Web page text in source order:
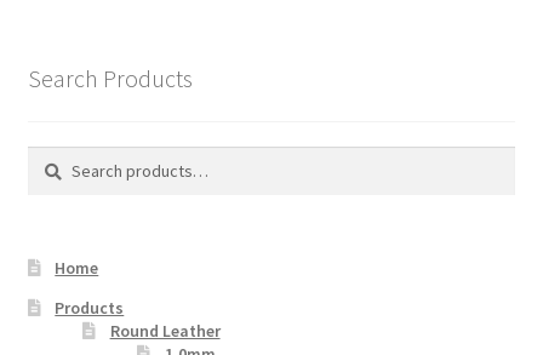
Search Products
Search
Search
Home
Products
Round Leather